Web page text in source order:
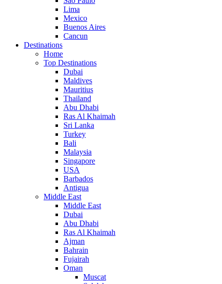
Lima
Mexico
Buenos Aires
Cancun
Destinations
Home
Top Destinations
Dubai
Maldives
Mauritius
Thailand
Abu Dhabi
Ras Al Khaimah
Sri Lanka
Turkey
Bali
Malaysia
Singapore
USA
Barbados
Antigua
Middle East
Middle East
Dubai
Abu Dhabi
Ras Al Khaimah
Ajman
Bahrain
Fujairah
Oman
Muscat